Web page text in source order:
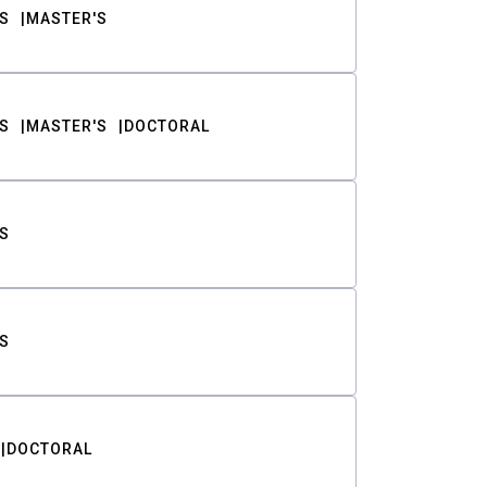
MASTER'S
MASTER'S DOCTORAL
DOCTORAL